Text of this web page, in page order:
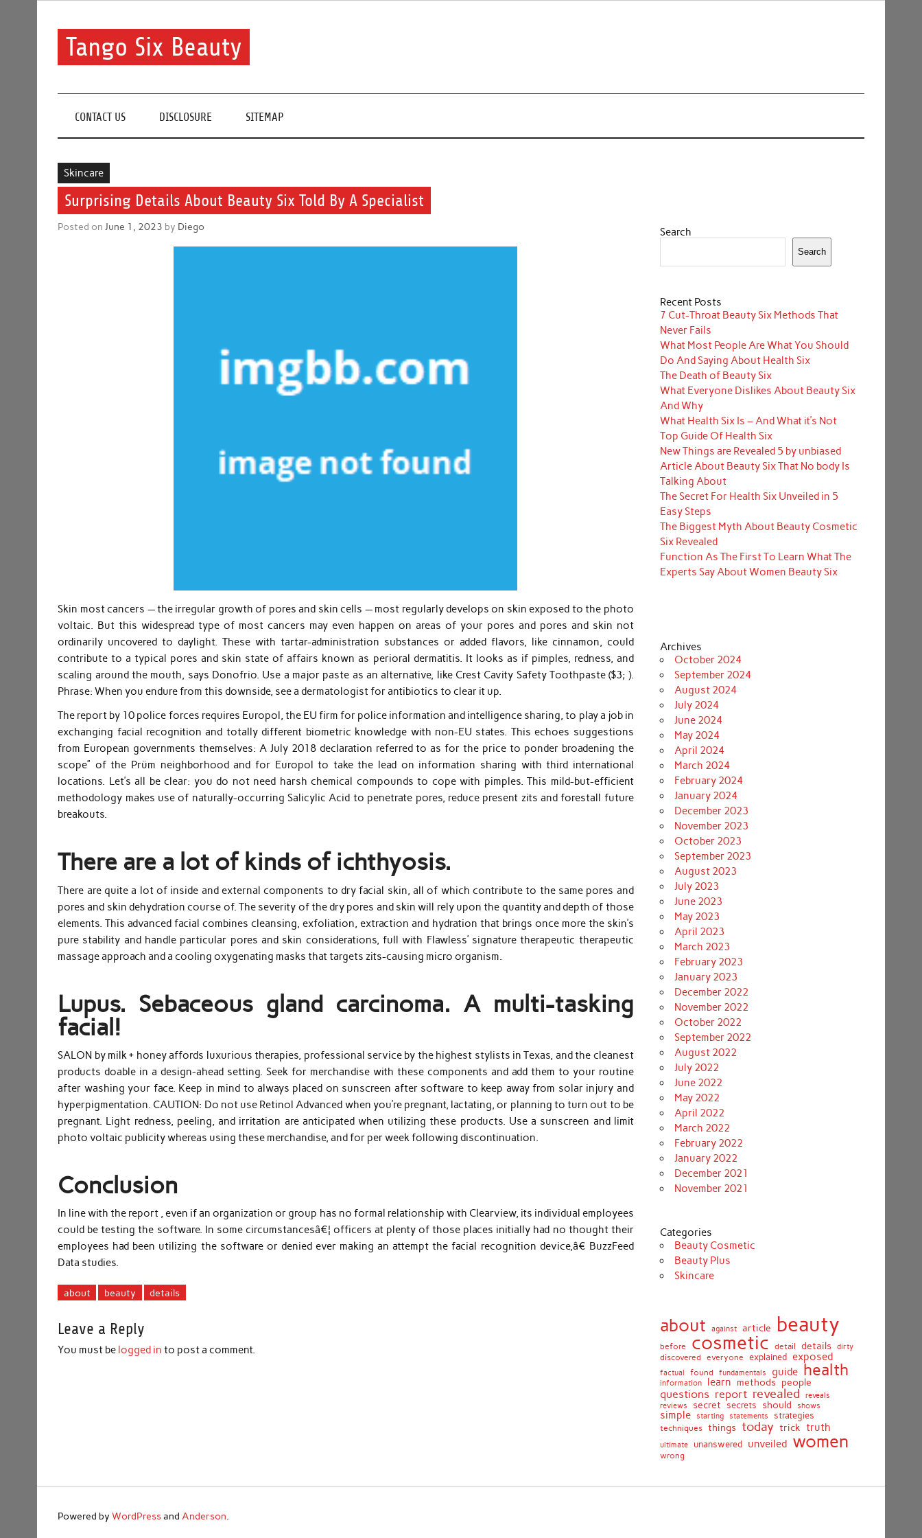
Tango Six Beauty
CONTACT US DISCLOSURE SITEMAP
Skincare
Surprising Details About Beauty Six Told By A Specialist
Posted onJune 1, 2023 by Diego
Skin most cancers — the irregular growth of pores and skin cells — most regularly develops on skin exposed to the photo
voltaic. But this widespread type of most cancers may even happen on areas of your pores and pores and skin not
ordinarily uncovered to daylight. These with tartar-administration substances or added flavors, like cinnamon, could
contribute to a typical pores and skin state of affairs known as perioral dermatitis. It looks as if pimples, redness, and
scaling around the mouth, says Donofrio. Use a major paste as an alternative, like Crest Cavity Safety Toothpaste ($3; ).
Phrase: When you endure from this downside, see a dermatologist for antibiotics to clear it up.
The report by 10 police forces requires Europol, the EU firm for police information and intelligence sharing, to play a job in
exchanging facial recognition and totally different biometric knowledge with non-EU states. This echoes suggestions
from European governments themselves: A July 2018 declaration referred to as for the price to ponder broadening the
scope” of the Prüm neighborhood and for Europol to take the lead on information sharing with third international
locations. Let’s all be clear: you do not need harsh chemical compounds to cope with pimples. This mild-but-efficient
methodology makes use of naturally-occurring Salicylic Acid to penetrate pores, reduce present zits and forestall future
breakouts.
There are a lot of kinds of ichthyosis.
There are quite a lot of inside and external components to dry facial skin, all of which contribute to the same pores and
pores and skin dehydration course of. The severity of the dry pores and skin will rely upon the quantity and depth of those
elements. This advanced facial combines cleansing, exfoliation, extraction and hydration that brings once more the skin’s
pure stability and handle particular pores and skin considerations, full with Flawless’ signature therapeutic therapeutic
massage approach and a cooling oxygenating masks that targets zits-causing micro organism.
Lupus. Sebaceous gland carcinoma. A multi-tasking
facial!
SALON by milk + honey affords luxurious therapies, professional service by the highest stylists in Texas, and the cleanest
products doable in a design-ahead setting. Seek for merchandise with these components and add them to your routine
after washing your face. Keep in mind to always placed on sunscreen after software to keep away from solar injury and
hyperpigmentation. CAUTION: Do not use Retinol Advanced when you’re pregnant, lactating, or planning to turn out to be
pregnant. Light redness, peeling, and irritation are anticipated when utilizing these products. Use a sunscreen and limit
photo voltaic publicity whereas using these merchandise, and for per week following discontinuation.
Conclusion
In line with the report , even if an organization or group has no formal relationship with Clearview, its individual employees
could be testing the software. In some circumstancesâ€¦ officers at plenty of those places initially had no thought their
employees had been utilizing the software or denied ever making an attempt the facial recognition device,â€ BuzzFeed
Data studies.
about beauty details
Leave a Reply
You must be logged in to post a comment.
Search
Search
Recent Posts
7 Cut-Throat Beauty Six Methods That
Never Fails
What Most People Are What You Should
Do And Saying About Health Six
The Death of Beauty Six
What Everyone Dislikes About Beauty Six
And Why
What Health Six Is – And What it’s Not
Top Guide Of Health Six
New Things are Revealed 5 by unbiased
Article About Beauty Six That No body Is
Talking About
The Secret For Health Six Unveiled in 5
Easy Steps
The Biggest Myth About Beauty Cosmetic
Six Revealed
Function As The First To Learn What The
Experts Say About Women Beauty Six
Archives
October 2024
September 2024
August 2024
July 2024
June 2024
May 2024
April 2024
March 2024
February 2024
January 2024
December 2023
November 2023
October 2023
September 2023
August 2023
July 2023
June 2023
May 2023
April 2023
March 2023
February 2023
January 2023
December 2022
November 2022
October 2022
September 2022
August 2022
July 2022
June 2022
May 2022
April 2022
March 2022
February 2022
January 2022
December 2021
November 2021
Categories
Beauty Cosmetic
Beauty Plus
Skincare
about against article beauty
before cosmetic detail details dirty
discovered everyone explained exposed
factual found fundamentals guide health
information learn methods people
questions report revealed
reveals
reviews
secret secrets should shows
simple starting statements strategies
techniques things today trick truth
ultimate unanswered unveiled women
wrong
Powered byWordPressand Anderson